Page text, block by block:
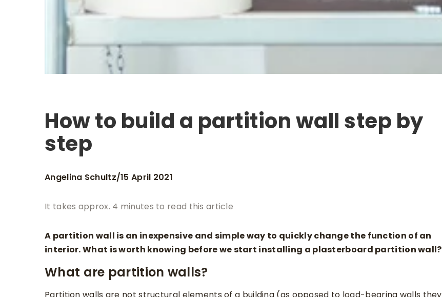
How to build a partition wall step by
step
Angelina Schultz/15 April 2021
It takes approx. 4 minutes to read this article
A partition wall is an inexpensive and simple way to quickly change the function of an
interior. What is worth knowing before we start installing a plasterboard partition wall?
What are partition walls?